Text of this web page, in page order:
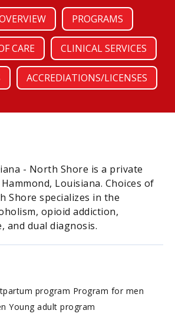
PROGRAMS
CARE CLINICAL SERVICES
ACCREDIATIONS/LICENSES
- North Shore is a private
Louisiana. Choices of
Shore specializes in the
opioid addiction,
and dual diagnosis.
program Program for men
Young adult program